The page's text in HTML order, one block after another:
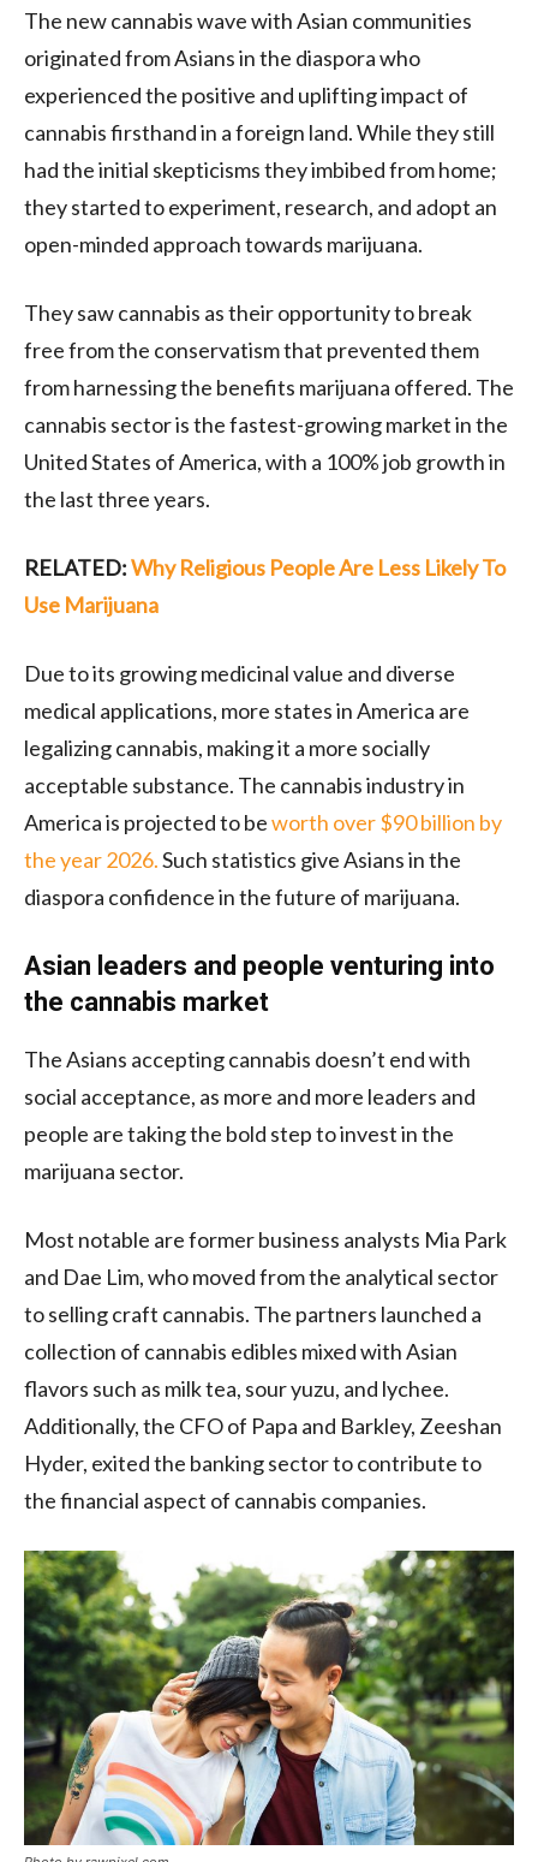
The new cannabis wave with Asian communities
originated from Asians in the diaspora who
experienced the positive and uplifting impact of
cannabis firsthand in a foreign land. While they still
had the initial skepticisms they imbibed from home;
they started to experiment, research, and adopt an
open-minded approach towards marijuana.
They saw cannabis as their opportunity to break
free from the conservatism that prevented them
from harnessing the benefits marijuana offered. The
cannabis sector is the fastest-growing market in the
United States of America, with a 100% job growth in
the last three years.
RELATED:Why Religious People Are Less Likely To
Use Marijuana
Due to its growing medicinal value and diverse
medical applications, more states in America are
legalizing cannabis, making it a more socially
acceptable substance. The cannabis industry in
America is projected to beworth over $90 billion by
the year 2026.Such statistics give Asians in the
diaspora confidence in the future of marijuana.
Asian leaders and people venturing into
the cannabis market
The Asians accepting cannabis doesn’t end with
social acceptance, as more and more leaders and
people are taking the bold step to invest in the
marijuana sector.
Most notable are former business analysts Mia Park
and Dae Lim, who moved from the analytical sector
to selling craft cannabis. The partners launched a
collection of cannabis edibles mixed with Asian
flavors such as milk tea, sour yuzu, and lychee.
Additionally, the CFO of Papa and Barkley, Zeeshan
Hyder, exited the banking sector to contribute to
the financial aspect of cannabis companies.